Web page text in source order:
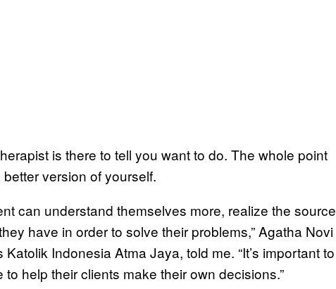
is there to tell you want to do. The whole point
version of yourself.
can understand themselves more, realize the source
have in order to solve their problems,” Agatha Novi
Indonesia Atma Jaya, told me. “It’s important to
help their clients make their own decisions.”